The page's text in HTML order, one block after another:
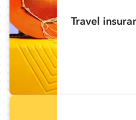
Travel